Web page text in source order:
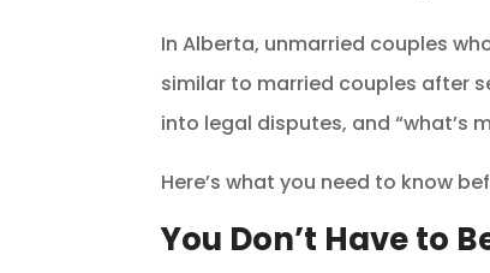
In Alberta, unmarried couples
similar to married couples after
into legal disputes, and “what’s
Here’s what you need to know
You Don’t Have to